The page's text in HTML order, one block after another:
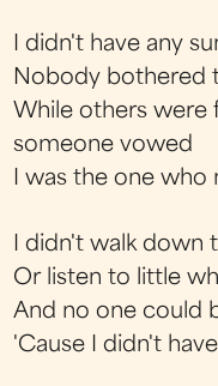
I didn't have any
Nobody bothered
While others were
someone vowed
I was the one
I didn't walk down
Or listen to little
And no one could
'Cause I didn't